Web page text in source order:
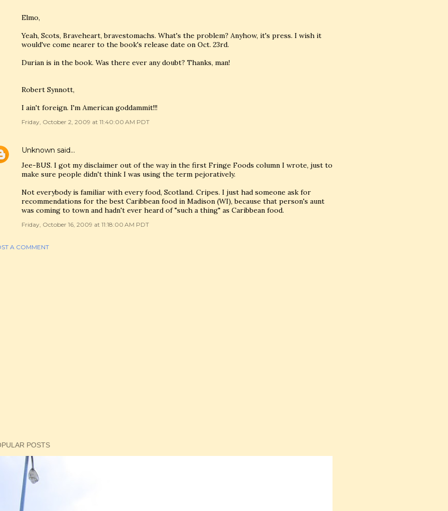
Elmo,
Yeah, Scots, Braveheart, bravestomachs. What's the problem? Anyhow, it's press. I wish it
would've come nearer to the book's release date on Oct. 23rd.
Durian is in the book. Was there ever any doubt? Thanks, man!
Robert Synnott,
I ain't foreign. I'm American goddammit!!!
Friday, October 2, 2009 at 11:40:00 AM PDT
Unknown said…
Jee-BUS. I got my disclaimer out of the way in the first Fringe Foods column I wrote, just to
make sure people didn't think I was using the term pejoratively.
Not everybody is familiar with every food, Scotland. Cripes. I just had someone ask for
recommendations for the best Caribbean food in Madison (WI), because that person's aunt
was coming to town and hadn't ever heard of "such a thing" as Caribbean food.
Friday, October 16, 2009 at 11:18:00 AM PDT
A COMMENT
POSTS